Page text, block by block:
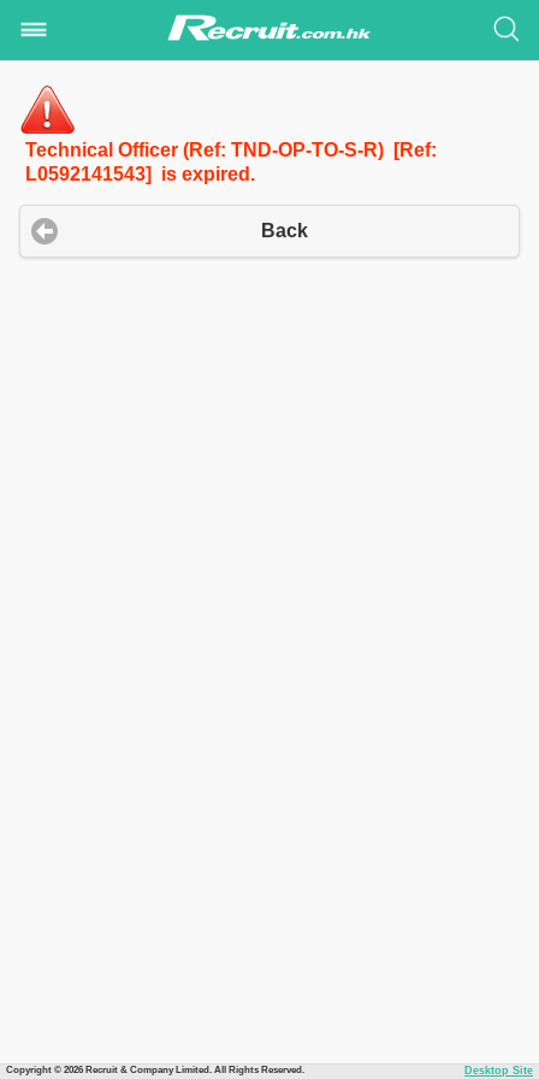
Technical Officer (Ref: TND-OP-TO-S-R) [Ref:
L0592141543] is expired.
Back
Copyright © 2026 Recruit & Company Limited. All Rights Reserved. Desktop Site